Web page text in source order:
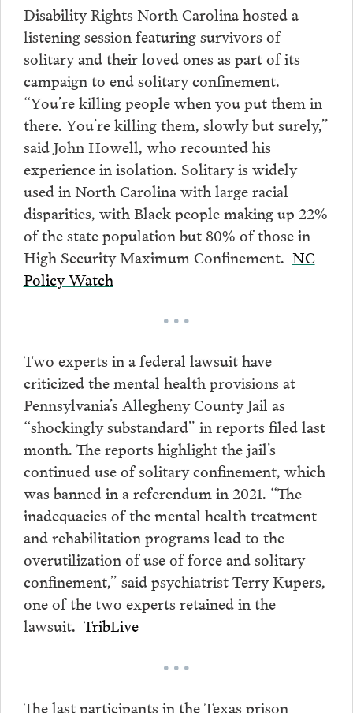
Disability Rights North Carolina hosted a
listening session featuring survivors of
solitary and their loved ones as part of its
campaign to end solitary confinement.
“You’re killing people when you put them in
there. You’re killing them, slowly but surely,”
said John Howell, who recounted his
experience in isolation. Solitary is widely
used in North Carolina with large racial
disparities, with Black people making up 22%
of the state population but 80% of those in
High Security Maximum Confinement. NC
Policy Watch
• • •
Two experts in a federal lawsuit have
criticized the mental health provisions at
Pennsylvania’s Allegheny County Jail as
“shockingly substandard” in reports filed last
month. The reports highlight the jail’s
continued use of solitary confinement, which
was banned in a referendum in 2021. “The
inadequacies of the mental health treatment
and rehabilitation programs lead to the
overutilization of use of force and solitary
confinement,” said psychiatrist Terry Kupers,
one of the two experts retained in the
lawsuit. TribLive
• • •
The last participants in the Texas prison